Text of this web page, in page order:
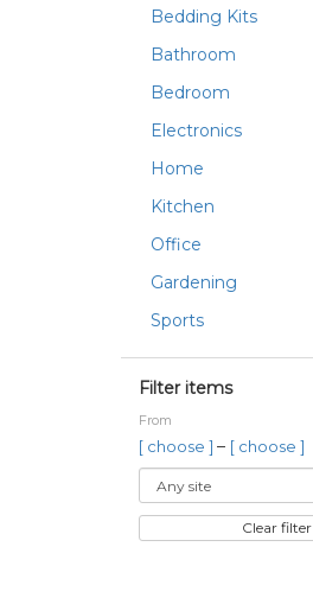
Bedding Kits
Bathroom
Bedroom
Electronics
Home
Kitchen
Office
Gardening
Sports
Filter items
From
[ choose ] – [ choose ]
Clear filter